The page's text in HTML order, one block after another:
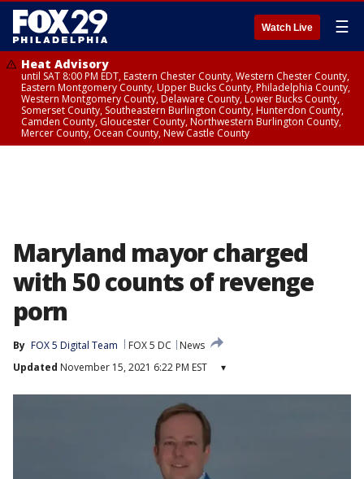
Watch Live ☰
Heat Advisory
until SAT 8:00 PM EDT, Eastern Chester County, Western Chester County,
Eastern Montgomery County, Upper Bucks County, Philadelphia County,
Western Montgomery County, Delaware County, Lower Bucks County,
Somerset County, Southeastern Burlington County, Hunterdon County,
Camden County, Gloucester County, Northwestern Burlington County,
Mercer County, Ocean County, New Castle County
Maryland mayor charged
with 50 counts of revenge
porn
By FOX 5 Digital Team FOX 5 DC
News
Updated November 15, 2021 6:22 PM EST ▾